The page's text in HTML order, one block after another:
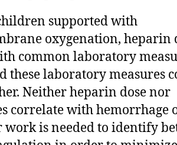
supported with
oxygenation, heparin
common laboratory
these laboratory measures
Neither heparin dose nor
correlate with hemorrhage
work is needed to identify